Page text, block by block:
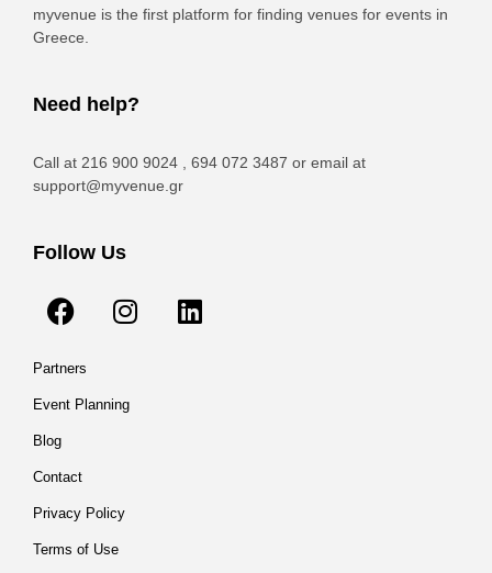
myvenue is the first platform for finding venues for events in
Greece.
Need help?
Call at 216 900 9024 , 694 072 3487 or email at
support@myvenue.gr
Follow Us
Partners
Event Planning
Blog
Contact
Privacy Policy
Terms of Use